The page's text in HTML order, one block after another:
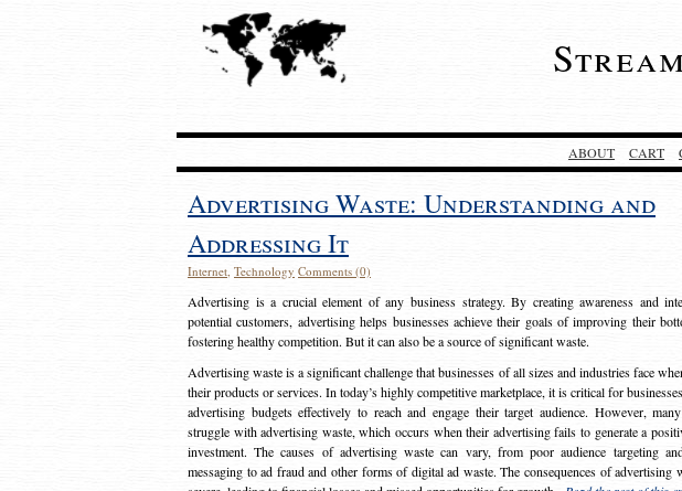
ABOUT CART
Advertising Waste: Understanding and
Addressing It
Internet, Technology Comments (0)
Advertising is a crucial element of any business strategy. By creating awareness and
potential customers, advertising helps businesses achieve their goals of improving their
fostering healthy competition. But it can also be a source of significant waste.
Advertising waste is a significant challenge that businesses of all sizes and industries face
their products or services. In today’s highly competitive marketplace, it is critical for
advertising budgets effectively to reach and engage their target audience. However,
struggle with advertising waste, which occurs when their advertising fails to generate a
investment. The causes of advertising waste can vary, from poor audience targeting
messaging to ad fraud and other forms of digital ad waste. The consequences of advertising